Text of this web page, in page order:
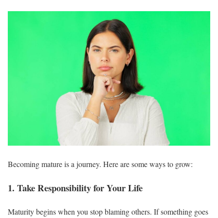
Becoming mature is a journey. Here are some ways to grow:
1. Take Responsibility for Your Life
Maturity begins when you stop blaming others. If something goes